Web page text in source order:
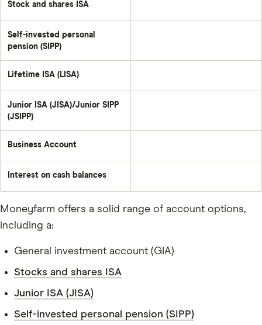
Stock and shares ISA
Self-invested personal
pension (SIPP)
Lifetime ISA (LISA)
Junior ISA (JISA)/Junior SIPP
(JSIPP)
Business Account
Interest on cash balances
Moneyfarm offers a solid range of account options,
including a:
General investment account (GIA)
Stocks and shares ISA
Junior ISA (JISA)
Self-invested personal pension (SIPP)